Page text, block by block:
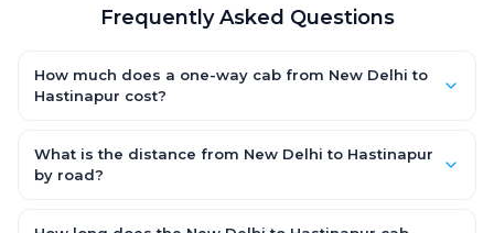
Frequently Asked Questions
How much does a one-way cab from New Delhi to
Hastinapur cost?
for an AC Hatchback, with Sedan and SUV priced a little higher.
Every fare is fixed and all-inclusive — tolls, taxes and driver
What is the distance from New Delhi to Hastinapur
by road?